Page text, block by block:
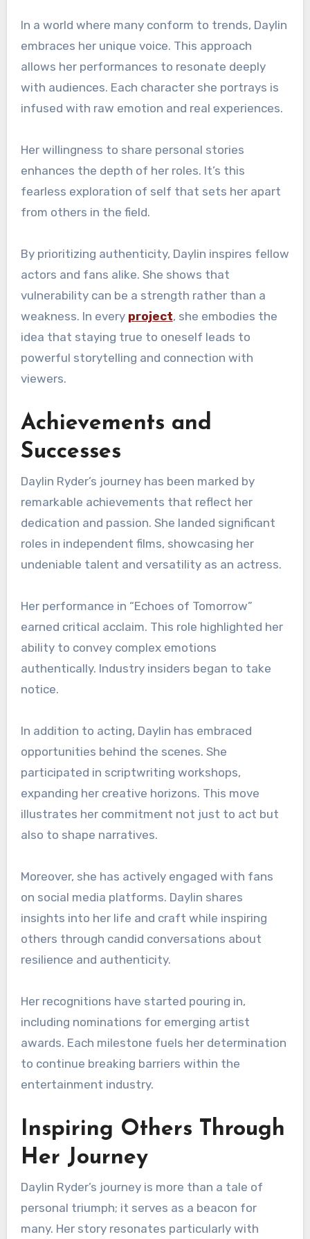
In a world where many conform to trends, Daylin
embraces her unique voice. This approach
allows her performances to resonate deeply
with audiences. Each character she portrays is
infused with raw emotion and real experiences.
Her willingness to share personal stories
enhances the depth of her roles. It’s this
fearless exploration of self that sets her apart
from others in the field.
By prioritizing authenticity, Daylin inspires fellow
actors and fans alike. She shows that
vulnerability can be a strength rather than a
weakness. In every project, she embodies the
idea that staying true to oneself leads to
powerful storytelling and connection with
viewers.
Achievements and
Successes
Daylin Ryder’s journey has been marked by
remarkable achievements that reflect her
dedication and passion. She landed significant
roles in independent films, showcasing her
undeniable talent and versatility as an actress.
Her performance in “Echoes of Tomorrow”
earned critical acclaim. This role highlighted her
ability to convey complex emotions
authentically. Industry insiders began to take
notice.
In addition to acting, Daylin has embraced
opportunities behind the scenes. She
participated in scriptwriting workshops,
expanding her creative horizons. This move
illustrates her commitment not just to act but
also to shape narratives.
Moreover, she has actively engaged with fans
on social media platforms. Daylin shares
insights into her life and craft while inspiring
others through candid conversations about
resilience and authenticity.
Her recognitions have started pouring in,
including nominations for emerging artist
awards. Each milestone fuels her determination
to continue breaking barriers within the
entertainment industry.
Inspiring Others Through
Her Journey
Daylin Ryder’s journey is more than a tale of
personal triumph; it serves as a beacon for
many. Her story resonates particularly with